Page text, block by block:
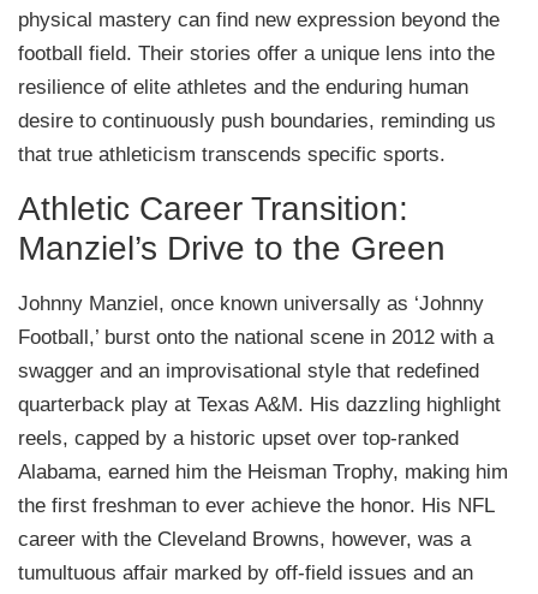
physical mastery can find new expression beyond the
football field. Their stories offer a unique lens into the
resilience of elite athletes and the enduring human
desire to continuously push boundaries, reminding us
that true athleticism transcends specific sports.
Athletic Career Transition:
Manziel’s Drive to the Green
Johnny Manziel, once known universally as ‘Johnny
Football,’ burst onto the national scene in 2012 with a
swagger and an improvisational style that redefined
quarterback play at Texas A&M. His dazzling highlight
reels, capped by a historic upset over top-ranked
Alabama, earned him the Heisman Trophy, making him
the first freshman to ever achieve the honor. His NFL
career with the Cleveland Browns, however, was a
tumultuous affair marked by off-field issues and an